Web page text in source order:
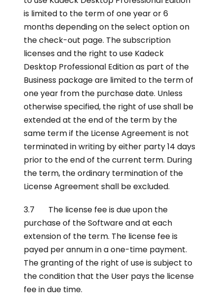
is limited to the term of one year or 6
months depending on the select option on
the check-out page. The subscription
licenses and the right to use Kadeck
Desktop Professional Edition as part of the
Business package are limited to the term of
one year from the purchase date. Unless
otherwise specified, the right of use shall be
extended at the end of the term by the
same term if the License Agreement is not
terminated in writing by either party 14 days
prior to the end of the current term. During
the term, the ordinary termination of the
License Agreement shall be excluded.
3.7 The license fee is due upon the
purchase of the Software and at each
extension of the term. The license fee is
payed per annum in a one-time payment.
The granting of the right of use is subject to
the condition that the User pays the license
fee in due time.